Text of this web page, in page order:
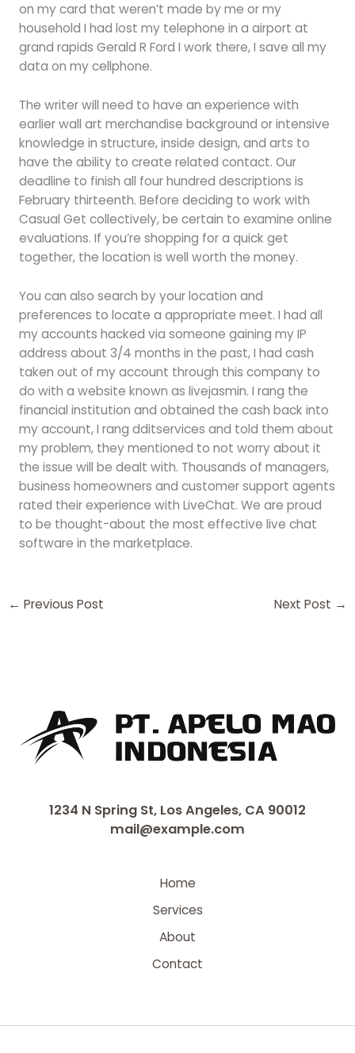
on my card that weren’t made by me or my
household I had lost my telephone in a airport at
grand rapids Gerald R Ford I work there, I save all my
data on my cellphone.
The writer will need to have an experience with
earlier wall art merchandise background or intensive
knowledge in structure, inside design, and arts to
have the ability to create related contact. Our
deadline to finish all four hundred descriptions is
February thirteenth. Before deciding to work with
Casual Get collectively, be certain to examine online
evaluations. If you’re shopping for a quick get
together, the location is well worth the money.
You can also search by your location and
preferences to locate a appropriate meet. I had all
my accounts hacked via someone gaining my IP
address about 3/4 months in the past, I had cash
taken out of my account through this company to
do with a website known as livejasmin. I rang the
financial institution and obtained the cash back into
my account, I rang dditservices and told them about
my problem, they mentioned to not worry about it
the issue will be dealt with. Thousands of managers,
business homeowners and customer support agents
rated their experience with LiveChat. We are proud
to be thought-about the most effective live chat
software in the marketplace.
← Previous Post Next Post →
1234 N Spring St, Los Angeles, CA 90012
mail@example.com
Home
Services
About
Contact